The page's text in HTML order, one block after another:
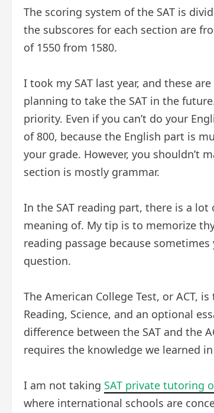
The scoring system of the SAT is
the subscores for each section are
of 1550 from 1580.
I took my SAT last year, and these
planning to take the SAT in the
priority. Even if you can’t do your
of 800, because the English part is
your grade. However, you shouldn’t
section is mostly grammar.
In the SAT reading part, there is a
meaning of. My tip is to memorize
reading passage because
question.
The American College Test, or ACT,
Reading, Science, and an optional
difference between the SAT and the
requires the knowledge we learned
I am not taking SAT private tutoring
where international schools are